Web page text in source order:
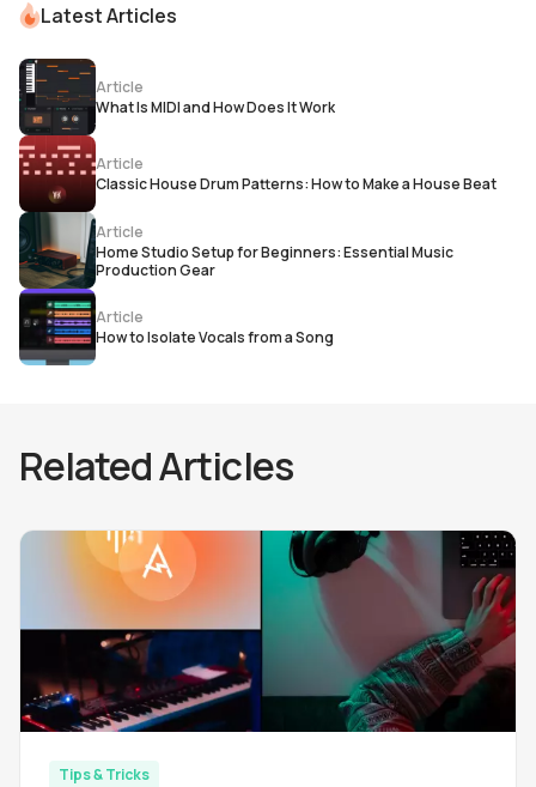
Latest Articles
Article
What Is MIDI and How Does It Work
Article
Classic House Drum Patterns: How to Make a House Beat
Article
Home Studio Setup for Beginners: Essential Music
Production Gear
Article
How to Isolate Vocals from a Song
Related Articles
Tips & Tricks